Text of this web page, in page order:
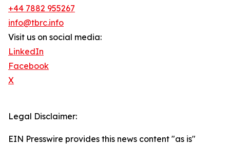
+44 7882 955267
info@tbrc.info
Visit us on social media:
LinkedIn
Facebook
X
Legal Disclaimer:
EIN Presswire provides this news content "as is"